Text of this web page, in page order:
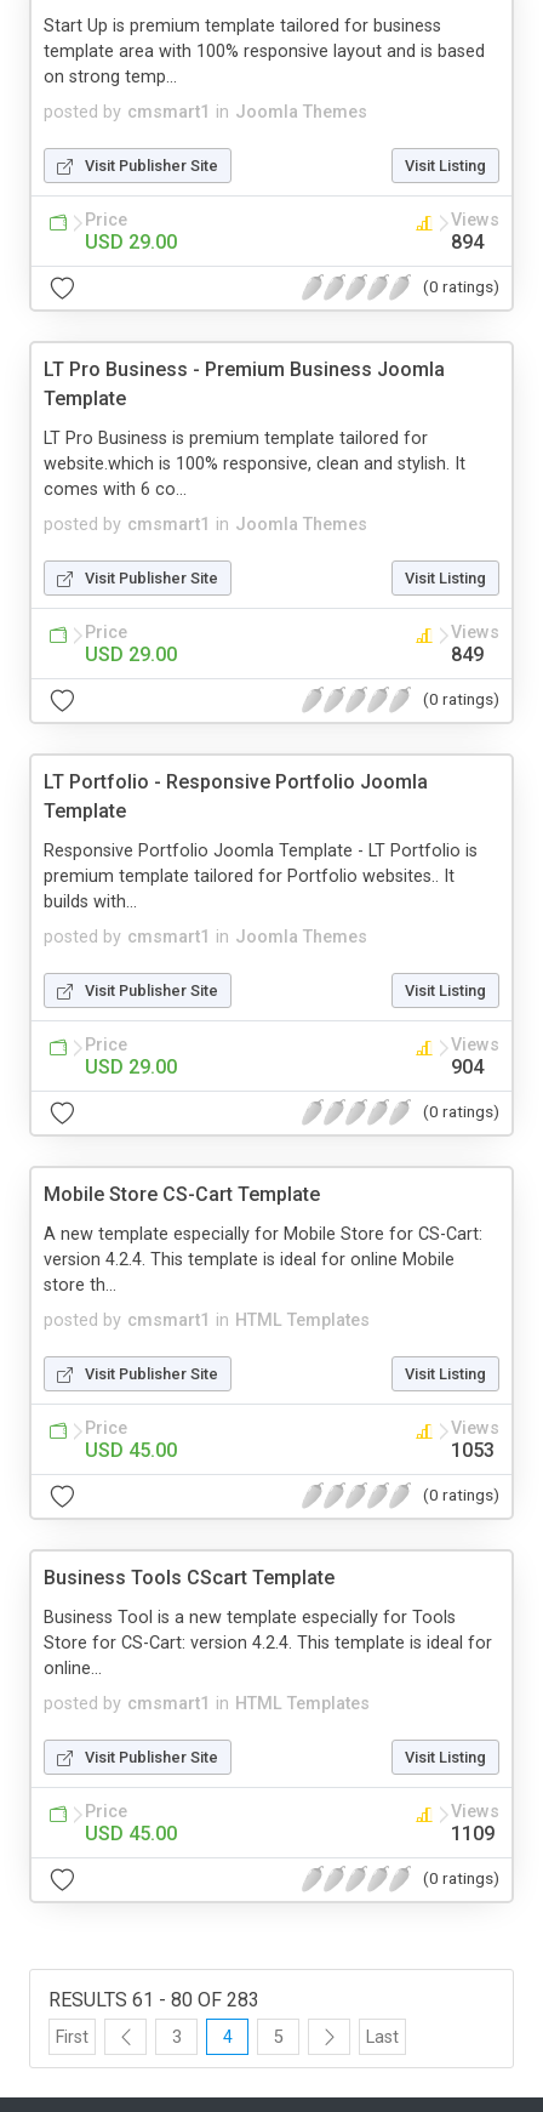
posted by cmsmart1 in Joomla Themes
Start Up is premium template tailored for business
template area with 100% responsive layout and is based
on strong temp...
Visit Publisher Site Visit Listing
Price
USD 29.00
Views
894
(0 ratings)
LT Pro Business - Premium Business Joomla
Template
posted by cmsmart1 in Joomla Themes
LT Pro Business is premium template tailored for
website.which is 100% responsive, clean and stylish. It
comes with 6 co...
Visit Publisher Site Visit Listing
Price
USD 29.00
Views
849
(0 ratings)
LT Portfolio - Responsive Portfolio Joomla
Template
posted by cmsmart1 in Joomla Themes
Responsive Portfolio Joomla Template - LT Portfolio is
premium template tailored for Portfolio websites.. It
builds with...
Visit Publisher Site Visit Listing
Price
USD 29.00
Views
904
(0 ratings)
Mobile Store CS-Cart Template
posted by cmsmart1 in HTML Templates
A new template especially for Mobile Store for CS-Cart:
version 4.2.4. This template is ideal for online Mobile
store th...
Visit Publisher Site Visit Listing
Price
USD 45.00
Views
1053
(0 ratings)
Business Tools CScart Template
posted by cmsmart1 in HTML Templates
Business Tool is a new template especially for Tools
Store for CS-Cart: version 4.2.4. This template is ideal for
online...
Visit Publisher Site Visit Listing
Price
USD 45.00
Views
1109
(0 ratings)
RESULTS 61 - 80 OF 283
First 3 4 5 Last